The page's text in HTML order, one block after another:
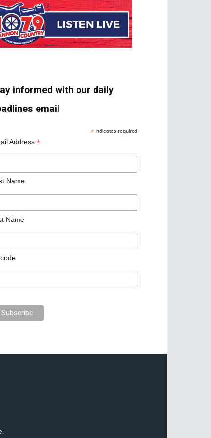
informed with our daily
email
* indicates required
Address *
Name
Name